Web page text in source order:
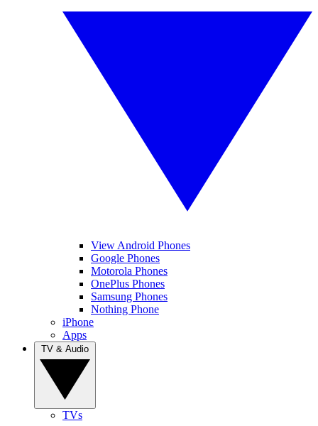
View Android Phones
Google Phones
Motorola Phones
OnePlus Phones
Samsung Phones
Nothing Phone
iPhone
Apps
TVs